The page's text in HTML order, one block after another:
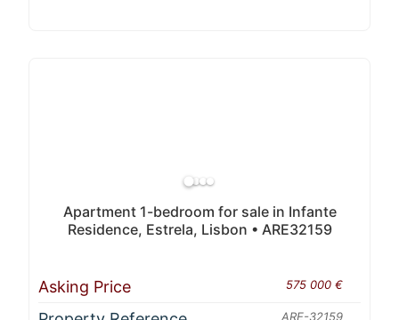
Apartment 1-bedroom for sale in Infante
Residence, Estrela, Lisbon • ARE32159
Asking Price 575 000 €
ARE-32159